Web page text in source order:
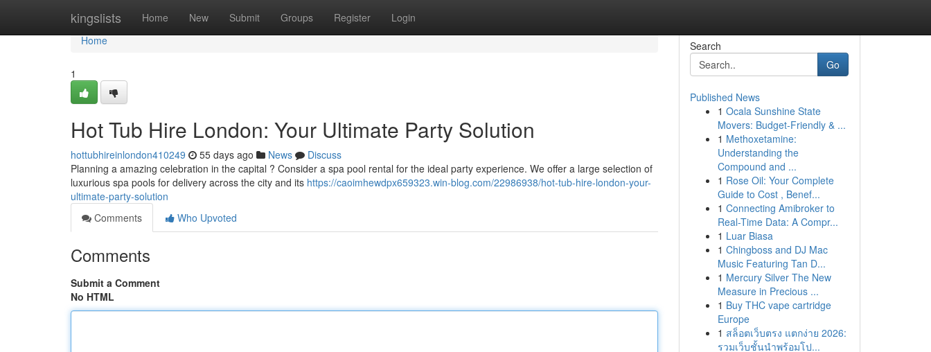
kingslists Home New Submit Groups Register Login
Home
Home
1
Hot Tub Hire London: Your Ultimate Party Solution
hottubhireinlondon410249 55 days ago News
Discuss
Planning a amazing celebration in the capital ? Consider a spa pool rental for the ideal party experience. We offer a large selection of
luxurious spa pools for delivery across the city and its https://caoimhewdpx659323.win-blog.com/22986938/hot-tub-hire-london-your-
ultimate-party-solution
Comments
Who Upvoted
Comments
Submit a Comment
No HTML
Search
Go
Published News
1 Ocala Sunshine State
Movers: Budget-Friendly & ...
1 Methoxetamine:
Understanding the
Compound and ...
1 Rose Oil: Your Complete
Guide to Cost , Benef...
1 Connecting Amibroker to
Real-Time Data: A Compr...
1 Luar Biasa
1 Chingboss and DJ Mac
Music Featuring Tan D...
1 Mercury Silver The New
Measure in Precious ...
1 Buy THC vape cartridge
Europe
1 สล็อตเว็บตรง แตกง่าย 2026:
รวมเว็บชั้นนำพร้อมโป...